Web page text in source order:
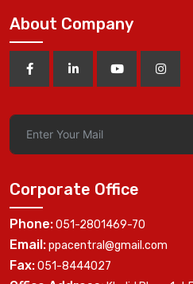
About Company
Corporate Office
Phone:051-2801469-70
Email:ppacentral@gmail.com
Fax:051-8444027